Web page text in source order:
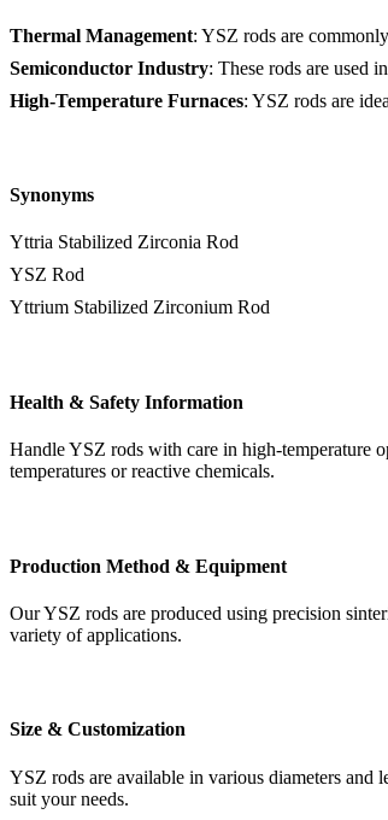
Thermal Management: YSZ rods are
Semiconductor Industry: These rods are used
High-Temperature Furnaces: YSZ rods are
Synonyms
Yttria Stabilized Zirconia Rod
YSZ Rod
Yttrium Stabilized Zirconium Rod
Health & Safety Information
Handle YSZ rods with care in high-temperature
temperatures or reactive chemicals.
Production Method & Equipment
Our YSZ rods are produced using precision
variety of applications.
Size & Customization
YSZ rods are available in various diameters and
suit your needs.